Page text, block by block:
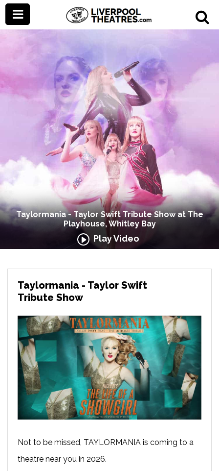
Taylormania - Taylor Swift Tribute Show at The
Playhouse, Whitley Bay
Play Video
Taylormania - Taylor Swift
Tribute Show
Not to be missed, TAYLORMANIA is coming to a
theatre near you in 2026.